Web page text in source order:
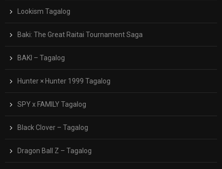
Lookism Tagalog
Baki: The Great Raitai Tournament Saga
BAKI – Tagalog
Hunter × Hunter 1999 Tagalog
SPY x FAMILY Tagalog
Black Clover – Tagalog
Dragon Ball Z – Tagalog